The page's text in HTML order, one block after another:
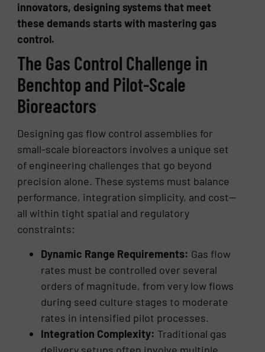
innovators, designing systems that meet
these demands starts with mastering gas
control.
The Gas Control Challenge in
Benchtop and Pilot-Scale
Bioreactors
Designing gas flow control assemblies for
small-scale bioreactors involves a unique set
of engineering challenges that go beyond
precision alone. These systems must balance
performance, integration simplicity, and cost—
all within tight spatial and regulatory
constraints:
Dynamic Range Requirements: Gas flow
rates must be controlled over several
orders of magnitude, from very low flows
during seed culture stages to moderate
rates in intensified pilot processes.
Integration Complexity: Traditional gas